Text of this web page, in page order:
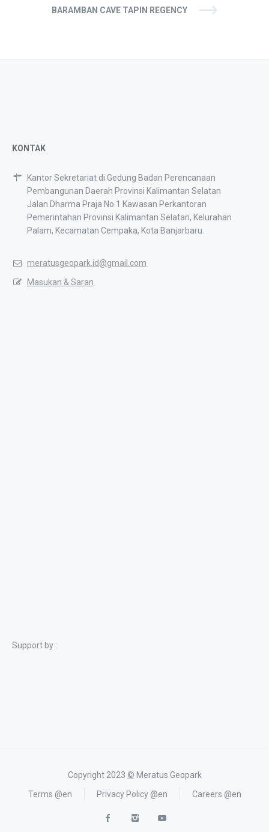
BARAMBAN CAVE TAPIN REGENCY
KONTAK
Kantor Sekretariat di Gedung Badan Perencanaan
Pembangunan Daerah Provinsi Kalimantan Selatan
Jalan Dharma Praja No.1 Kawasan Perkantoran
Pemerintahan Provinsi Kalimantan Selatan, Kelurahan
Palam, Kecamatan Cempaka, Kota Banjarbaru.
meratusgeopark.id@gmail.com
Masukan & Saran
Support by :
Copyright 2023 © Meratus Geopark
Terms @en
Privacy Policy @en Careers @en